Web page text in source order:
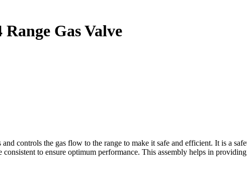
Gas Valve
controls the gas flow to the range to make it safe and efficient. It is a
to ensure optimum performance. This assembly helps in